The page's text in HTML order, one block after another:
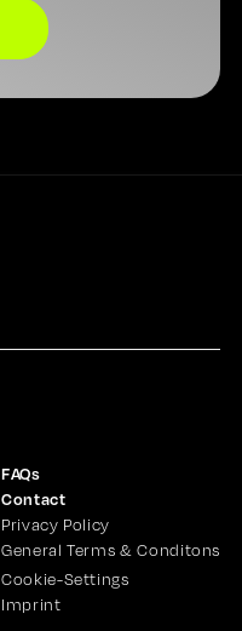
FAQs
Contact
Privacy Policy
General Terms & Conditons
Cookie-Settings
Imprint